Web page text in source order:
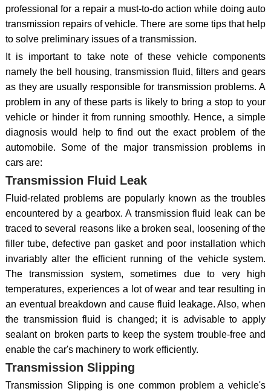
professional for a repair a must-to-do action while doing auto
transmission repairs of vehicle. There are some tips that help
to solve preliminary issues of a transmission.
It is important to take note of these vehicle components
namely the bell housing, transmission fluid, filters and gears
as they are usually responsible for transmission problems. A
problem in any of these parts is likely to bring a stop to your
vehicle or hinder it from running smoothly. Hence, a simple
diagnosis would help to find out the exact problem of the
automobile. Some of the major transmission problems in
cars are:
Transmission Fluid Leak
Fluid-related problems are popularly known as the troubles
encountered by a gearbox. A transmission fluid leak can be
traced to several reasons like a broken seal, loosening of the
filler tube, defective pan gasket and poor installation which
invariably alter the efficient running of the vehicle system.
The transmission system, sometimes due to very high
temperatures, experiences a lot of wear and tear resulting in
an eventual breakdown and cause fluid leakage. Also, when
the transmission fluid is changed; it is advisable to apply
sealant on broken parts to keep the system trouble-free and
enable the car's machinery to work efficiently.
Transmission Slipping
Transmission Slipping is one common problem a vehicle's